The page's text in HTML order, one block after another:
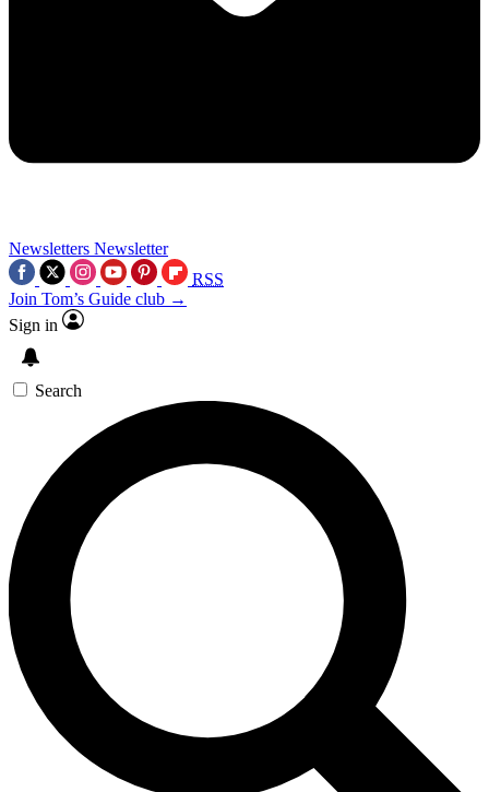
Newsletters Newsletter
RSS
Join Tom’s Guide club →
Sign in
Search